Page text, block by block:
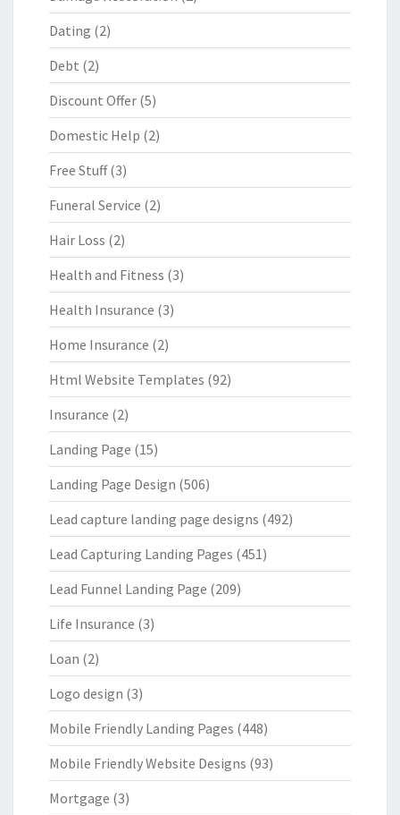
Dating (2)
Debt (2)
Discount Offer (5)
Domestic Help (2)
Free Stuff(3)
Funeral Service (2)
Hair Loss (2)
Health and Fitness (3)
Health Insurance (3)
Home Insurance (2)
Html Website Templates (92)
Insurance (2)
Landing Page (15)
Landing Page Design (506)
Lead capture landing page designs (492)
Lead Capturing Landing Pages (451)
Lead Funnel Landing Page (209)
Life Insurance (3)
Loan (2)
Logo design (3)
Mobile Friendly Landing Pages (448)
Mobile Friendly Website Designs (93)
Mortgage (3)